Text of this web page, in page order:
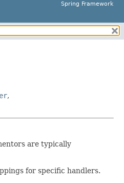
Spring Framework
,
are typically
for specific handlers.